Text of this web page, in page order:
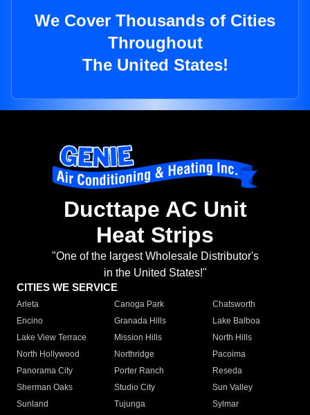
We Cover Thousands of Cities
Throughout
The United States!
Ducttape AC Unit
Heat Strips
"One of the largest Wholesale Distributor's
in the United States!"
CITIES WE SERVICE
Arleta Canoga Park
Chatsworth
Encino
Granada Hills
Lake Balboa
Lake View Terrace
Mission Hills
North Hills
North Hollywood
Northridge
Pacoima
Panorama City
Porter Ranch
Reseda
Sherman Oaks
Studio City
Sun Valley
Sunland
Tujunga
Sylmar